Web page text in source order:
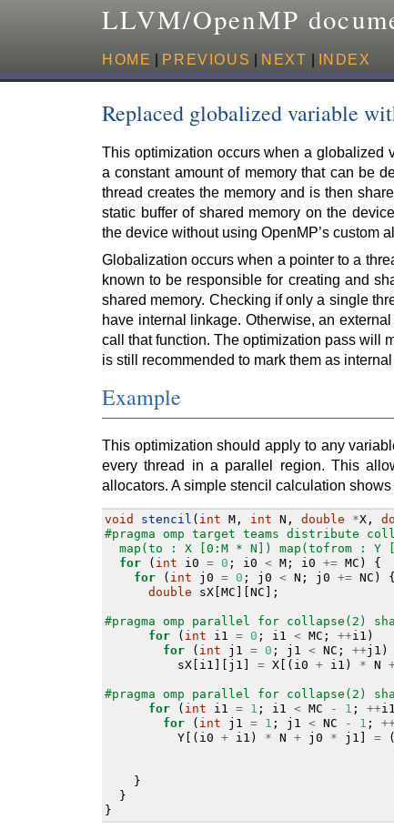
LLVM/OpenMP
HOME PREVIOUS NEXT INDEX
Replaced globalized variable
This optimization occurs when a globalized
a constant amount of memory that can be
thread creates the memory and is then
static buffer of shared memory on the
the device without using OpenMP’s custom
Globalization occurs when a pointer to a
known to be responsible for creating and
shared memory. Checking if only a single
have internal linkage. Otherwise, an
call that function. The optimization pass will
is still recommended to mark them as
Example
This optimization should apply to any
every thread in a parallel region. This
allocators. A simple stencil calculation
void stencil ( int M , int N , double *X ,
#pragma omp target teams distribute
map(to : X [0:M * N]) map(tofrom : Y
for
( int i0 = 0 ; i0 < M ; i0 += MC )
{
for
( int j0 = 0 ; j0 < N ; j0 += NC )
{
double
sX MC NC ];
#pragma omp parallel for collapse(2)
for
( int i1 = 0 ; i1 < MC ; ++i1 )
for
( int j1 = 0 ; j1 < NC ; ++j1 )
sX i1 j1 = X [( i0 + i1 ) * N
#pragma omp parallel for collapse(2)
for
( int i1 = 1 ; i1 < MC - 1 ; ++i1
for
( int j1 = 1 ; j1 < NC - 1 ;
Y [( i0 + i1 ) * N + j0 * j1 = (
}
}
}